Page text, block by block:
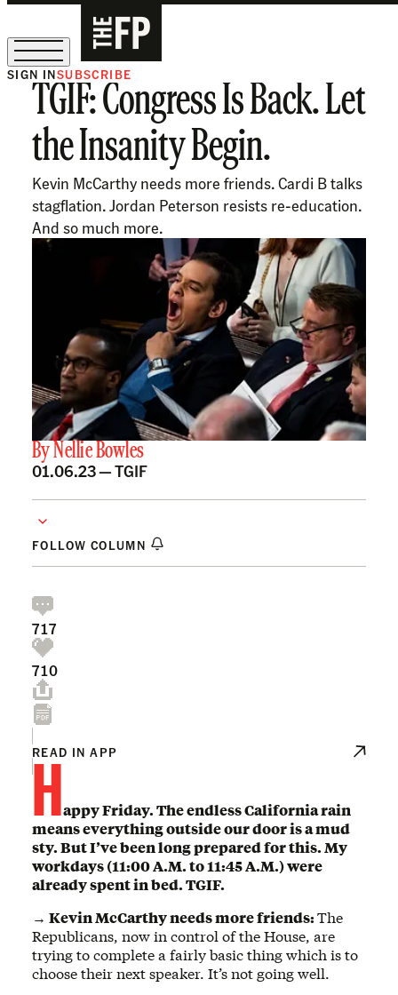
The Free Press Is Hiring!
SIGN INSUBSCRIBE
TGIF: Congress Is Back. Let
the Insanity Begin.
Kevin McCarthy needs more friends. Cardi B talks
stagflation. Jordan Peterson resists re-education.
And so much more.
ByNellie Bowles
01.06.23 —TGIF
FOLLOW COLUMN
717
710
READ IN APP
Happy Friday. The endless California rain
means everything outside our door is a mud
sty. But I’ve been long prepared for this. My
workdays (11:00 A.M. to 11:45 A.M.) were
already spent in bed. TGIF.
→ Kevin McCarthy needs more friends:The
Republicans, now in control of the House, are
trying to complete a fairly basic thing which is to
choose their next speaker. It’s not going well.